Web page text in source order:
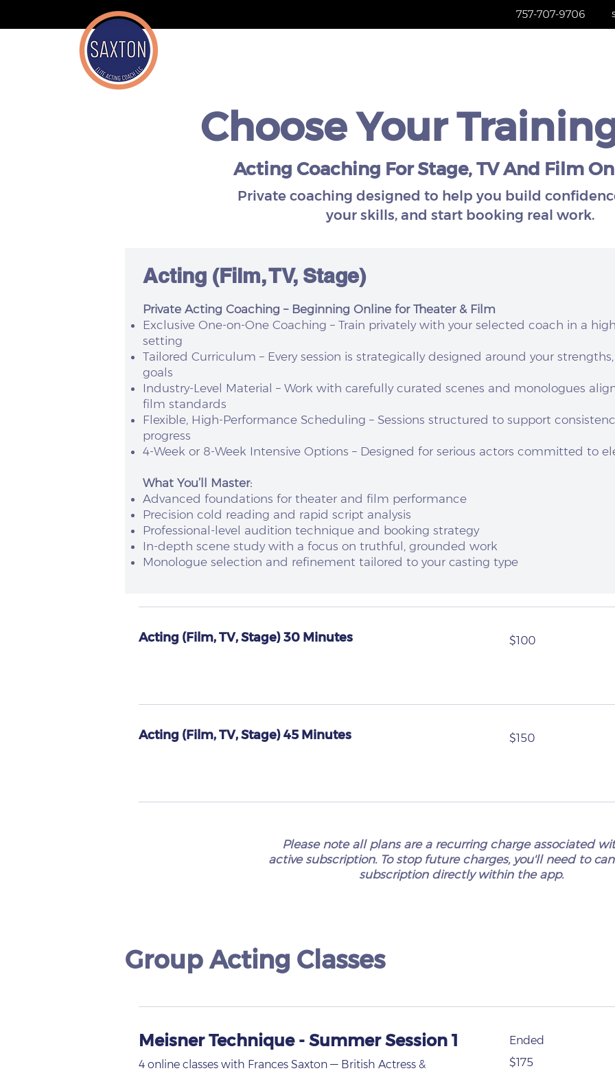
757-707-9706
Choose Your
Acting Coaching For Stage, TV And Film
Private coaching designed to help you build
your skills, and start booking real work.
Acting (Film, TV, Stage)
Private Acting Coaching – Beginning Online for Theater & Film
Exclusive One-on-One Coaching – Train privately with your selected coach in a
setting
Tailored Curriculum – Every session is strategically designed around your
goals
Industry-Level Material – Work with carefully curated scenes and monologues
film standards
Flexible, High-Performance Scheduling – Sessions structured to support
progress
4-Week or 8-Week Intensive Options – Designed for serious actors committed to
What You’ll Master:
Advanced foundations for theater and film performance
Precision cold reading and rapid script analysis
Professional-level audition technique and booking strategy
In-depth scene study with a focus on truthful, grounded work
Monologue selection and refinement tailored to your casting type
Acting (Film, TV, Stage) 30 Minutes
100
US
$100
Acting (Film, TV, Stage) 45 Minutes
150
US
$150
Please note all plans are a recurring charge associated
active subscription. To stop future charges, you'll need to
subscription directly within the app.
Group Acting Classes
Meisner Technique - Summer Session 1
4 online classes with Frances Saxton — British Actress &
Ended
175
US
$175